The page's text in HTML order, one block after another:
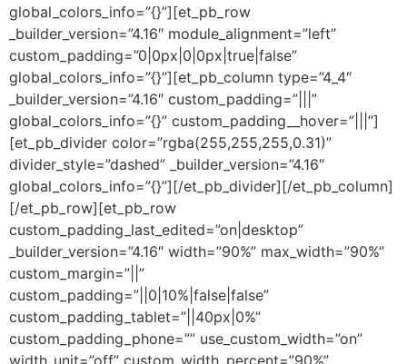
global_colors_info=”{}”][et_pb_row
_builder_version=”4.16″ module_alignment=”left”
custom_padding=”0|0px|0|0px|true|false”
global_colors_info=”{}”][et_pb_column type=”4_4″
_builder_version=”4.16″ custom_padding=”|||”
global_colors_info=”{}” custom_padding__hover=”|||”]
[et_pb_divider color=”rgba(255,255,255,0.31)”
divider_style=”dashed” _builder_version=”4.16″
global_colors_info=”{}”][/et_pb_divider][/et_pb_column]
[/et_pb_row][et_pb_row
custom_padding_last_edited=”on|desktop”
_builder_version=”4.16″ width=”90%” max_width=”90%”
custom_margin=”||”
custom_padding=”||0|10%|false|false”
custom_padding_tablet=”||40px|0%”
custom_padding_phone=”” use_custom_width=”on”
width_unit=”off” custom_width_percent=”90%”